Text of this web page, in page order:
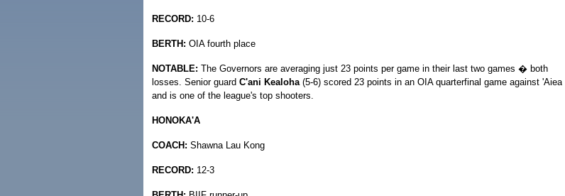
RECORD: 10-6
BERTH: OIA fourth place
NOTABLE: The Governors are averaging just 23 points per game in their last two games � both
losses. Senior guard C'ani Kealoha(5-6) scored 23 points in an OIA quarterfinal game against 'Aiea
and is one of the league's top shooters.
HONOKA'A
COACH: Shawna Lau Kong
RECORD: 12-3